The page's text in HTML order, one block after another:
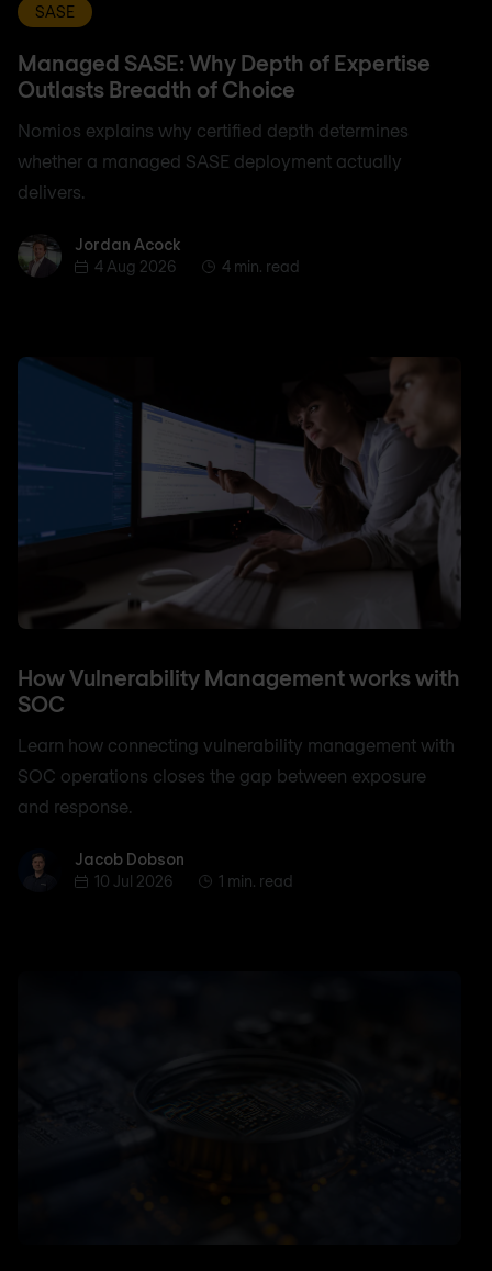
SASE
Managed SASE: Why Depth of Expertise
Outlasts Breadth of Choice
Nomios explains why certified depth determines
whether a managed SASE deployment actually
delivers.
Jordan AcockJordan Acock
4 Aug 2026
4 min. read
How Vulnerability Management works with
SOC
Learn how connecting vulnerability management with
SOC operations closes the gap between exposure
and response.
Jacob Dobson
Jacob Dobson
10 Jul 2026
1 min. read